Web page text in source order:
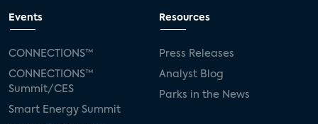
Events
CONNECTIONS™
CONNECTIONS™
Summit/CES
Smart Energy Summit
Resources
Press Releases
Analyst Blog
Parks in the News